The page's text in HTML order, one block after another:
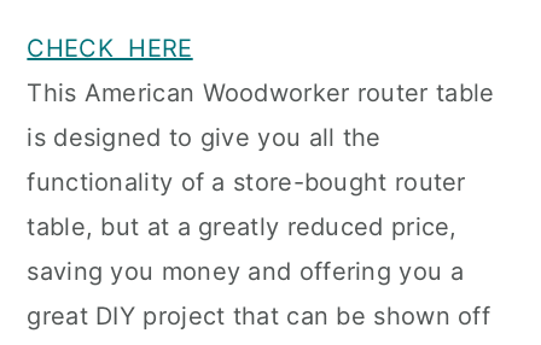
CHECK HERE
This American Woodworker router table
is designed to give you all the
functionality of a store-bought router
table, but at a greatly reduced price,
saving you money and offering you a
great DIY project that can be shown off